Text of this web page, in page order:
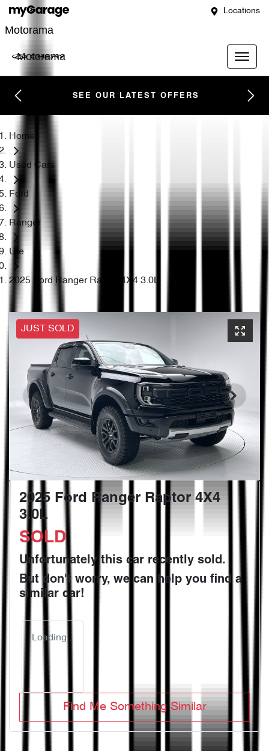
Locations
Motorama
Motorama
SEE OUR LATEST OFFERS
Home
Used Cars
Ford
Ranger
Ute
2025 Ford Ranger Raptor 4X4 3.0L
JUST SOLD
2025 Ford Ranger Raptor 4X4
3.0L
SOLD
Unfortunately this car recently sold.
But don't worry, we can help you find a
similar car!
Loading...
Find Me Something Similar